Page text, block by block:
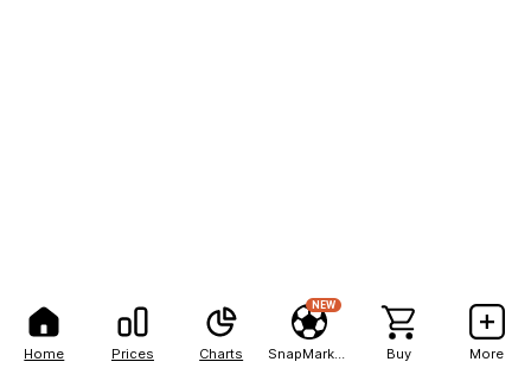
Home Prices Charts
NEW
Buy More